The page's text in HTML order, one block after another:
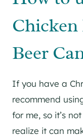
Chicken
Beer
If you have a
recommend
for me, so it’s
realize it can